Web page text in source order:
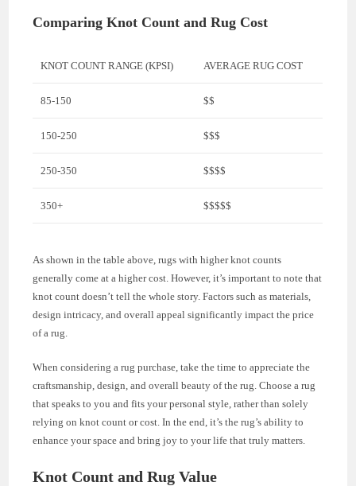
Comparing Knot Count and Rug Cost
KNOT COUNT RANGE (KPSI) AVERAGE RUG COST
85-150 $$
150-250 $$$
250-350 $$$$
350+ $$$$$
As shown in the table above, rugs with higher knot counts
generally come at a higher cost. However, it’s important to note that
knot count doesn’t tell the whole story. Factors such as materials,
design intricacy, and overall appeal significantly impact the price
of a rug.
When considering a rug purchase, take the time to appreciate the
craftsmanship, design, and overall beauty of the rug. Choose a rug
that speaks to you and fits your personal style, rather than solely
relying on knot count or cost. In the end, it’s the rug’s ability to
enhance your space and bring joy to your life that truly matters.
Knot Count and Rug Value